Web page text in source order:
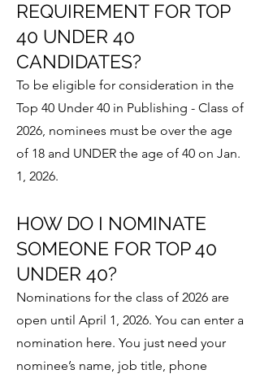
REQUIREMENT FOR TOP
40 UNDER 40
CANDIDATES?
To be eligible for consideration in the
Top 40 Under 40 in Publishing - Class of
2026, nominees must be over the age
of 18 and UNDER the age of 40 on Jan.
1, 2026.
HOW DO I NOMINATE
SOMEONE FOR TOP 40
UNDER 40?
Nominations for the class of 2026 are
open until April 1, 2026. You can enter a
nomination here. You just need your
nominee’s name, job title, phone